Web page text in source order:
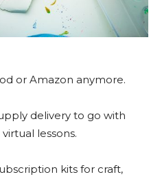
or Amazon anymore.
delivery to go with
lessons.
kits for craft,